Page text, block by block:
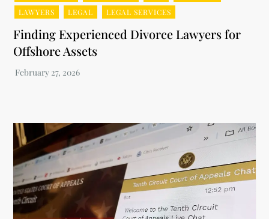
LAWYERS
LEGAL LEGAL SERVICES
Finding Experienced Divorce Lawyers for
Offshore Assets